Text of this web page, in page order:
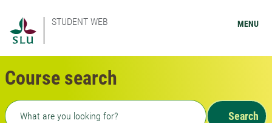
STUDENT WEB MENU
Course search
Freetext search
Search